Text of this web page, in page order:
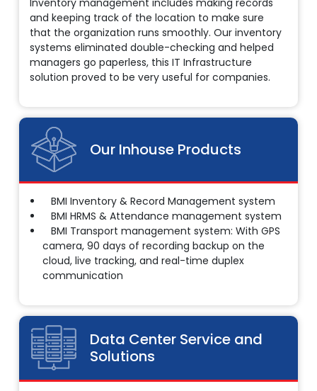
and keeping track of the location to make sure
that the organization runs smoothly. Our inventory
systems eliminated double-checking and helped
managers go paperless, this IT Infrastructure
solution proved to be very useful for companies.
Our Inhouse Products
BMI Inventory & Record Management system
BMI HRMS & Attendance management system
BMI Transport management system: With GPS
camera, 90 days of recording backup on the
cloud, live tracking, and real-time duplex
communication
Data Center Service and
Solutions